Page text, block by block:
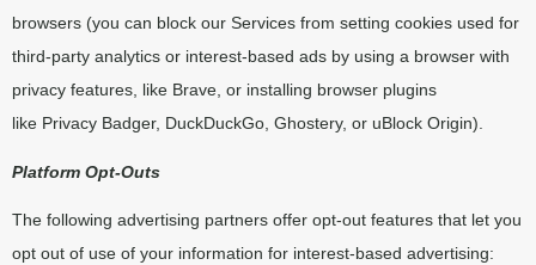
browsers (you can block our Services from setting cookies used for
third-party analytics or interest-based ads by using a browser with
privacy features, like Brave, or installing browser plugins
like Privacy Badger, DuckDuckGo Ghostery, or uBlock Origin).
Platform Opt-Outs
The following advertising partners offer opt-out features that let you
opt out of use of your information for interest-based advertising: